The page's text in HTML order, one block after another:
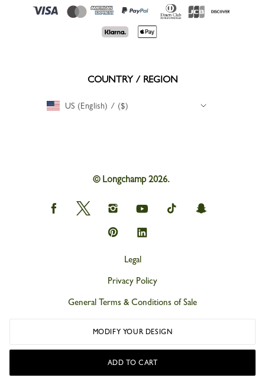
MODIFY YOUR DESIGN
ADD TO CART
COUNTRY / REGION
US (English) / ($)
© Longchamp 2026.
Longchamp
on
Longchamp
on
Longchamp
on
Instagram
Longchamp
on
Longchamp
on
Longchamp
on
Longchamp
on
Longchamp
on
Legal
Privacy Policy
General Terms & Conditions of Sale